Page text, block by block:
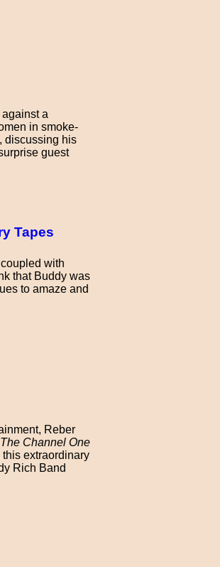
a
in smoke-
discussing his
guest
Tapes
with
that Buddy was
to amaze and
Reber
The Channel One
extraordinary
Rich Band